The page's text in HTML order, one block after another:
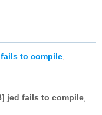
to compile
jed fails to compile,